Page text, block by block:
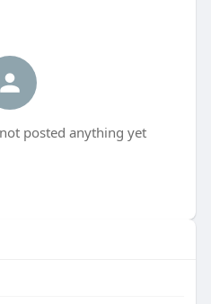
posted anything yet